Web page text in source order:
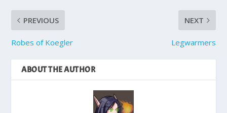
PREVIOUS
Robes of Koegler
NEXT
Legwarmers
ABOUT THE AUTHOR